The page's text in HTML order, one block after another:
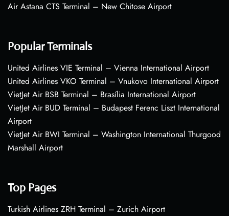
Air Astana CTS Terminal – New Chitose Airport
Popular Terminals
United Airlines VIE Terminal – Vienna International Airport
United Airlines VKO Terminal – Vnukovo International Airport
VietJet Air BSB Terminal – Brasília International Airport
VietJet Air BUD Terminal – Budapest Ferenc Liszt International
Airport
VietJet Air BWI Terminal – Washington International Thurgood
Marshall Airport
Top Pages
Turkish Airlines ZRH Terminal – Zurich Airport